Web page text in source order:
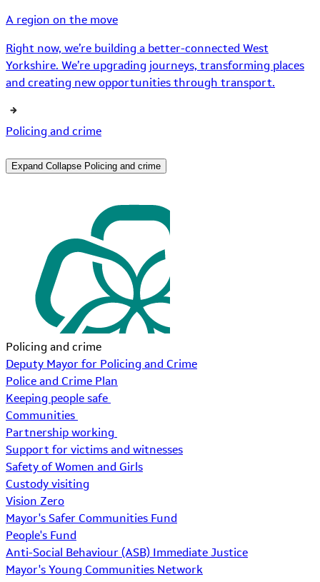
A region on the move
Right now, we’re building a better-connected West
Yorkshire. We’re upgrading journeys, transforming places
and creating new opportunities through transport.
Policing and crime
Expand Collapse Policing and crime
Policing and crime
Deputy Mayor for Policing and Crime
Police and Crime Plan
Keeping people safe
Communities
Partnership working
Support for victims and witnesses
Safety of Women and Girls
Custody visiting
Vision Zero
Mayor's Safer Communities Fund
People's Fund
Anti-Social Behaviour (ASB) Immediate Justice
Mayor's Young Communities Network